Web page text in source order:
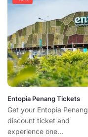
Entopia Penang Tickets
Get your Entopia Penang
discount ticket and
experience one...